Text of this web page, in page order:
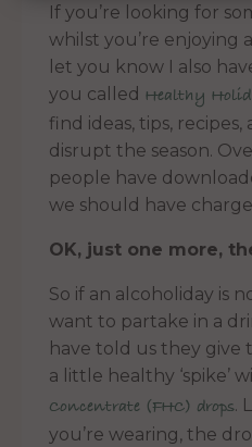
If you’re looking for
whilst you’re enjoying
let you know I also
you called Healthy
find ideas, tips,
disrupt the season.
people have
we should have
OK, just one more,
So if an alcoholiday is
want to partake in a
have told us they give
a little healthy ‘spike’
Concentrate (FHC) drops.
you’re wearing, the